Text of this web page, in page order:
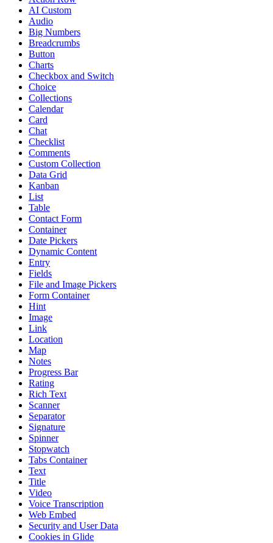
AI Custom
Audio
Big Numbers
Breadcrumbs
Button
Charts
Checkbox and Switch
Choice
Collections
Calendar
Card
Chat
Checklist
Comments
Custom Collection
Data Grid
Kanban
List
Table
Contact Form
Container
Date Pickers
Dynamic Content
Entry
Fields
File and Image Pickers
Form Container
Hint
Image
Link
Location
Map
Notes
Progress Bar
Rating
Rich Text
Scanner
Separator
Signature
Spinner
Stopwatch
Tabs Container
Text
Title
Video
Voice Transcription
Web Embed
Security and User Data
Cookies in Glide